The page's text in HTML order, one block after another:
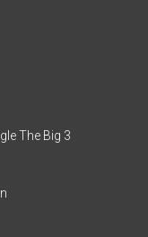
The Big 3